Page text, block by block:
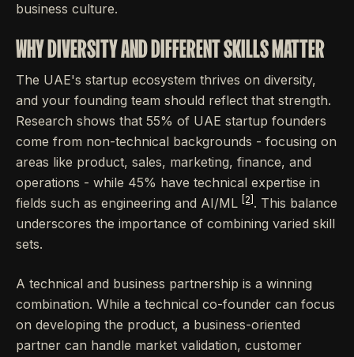
business culture.
WHY DIVERSITY AND DIFFERENT SKILLS MATTER
The UAE's startup ecosystem thrives on diversity,
and your founding team should reflect that strength.
Research shows that 55% of UAE startup founders
come from non-technical backgrounds - focusing on
areas like product, sales, marketing, finance, and
operations - while 45% have technical expertise in
fields such as engineering and AI/ML
[2] . This balance
underscores the importance of combining varied skill
sets.
A technical and business partnership is a winning
combination. While a technical co-founder can focus
on developing the product, a business-oriented
partner can handle market validation, customer